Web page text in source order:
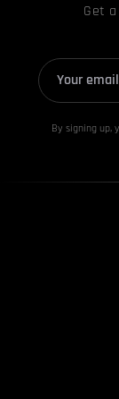
Get
By signing up,